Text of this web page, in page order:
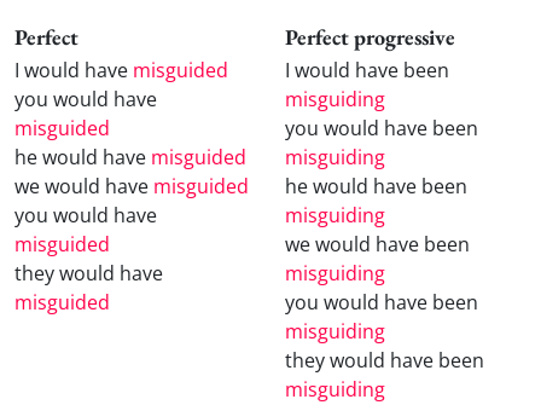
Perfect
I would have misguided
you would have
misguided
he would have misguided
we would have misguided
you would have
misguided
they would have
misguided
Perfect progressive
I would have been
misguiding
you would have been
misguiding
he would have been
misguiding
we would have been
misguiding
you would have been
misguiding
they would have been
misguiding